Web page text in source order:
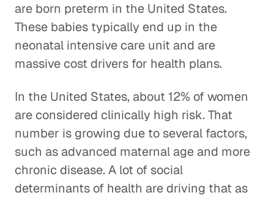
are born preterm in the United States.
These babies typically end up in the
neonatal intensive care unit and are
massive cost drivers for health plans.
In the United States, about 12% of women
are considered clinically high risk. That
number is growing due to several factors,
such as advanced maternal age and more
chronic disease. A lot of social
determinants of health are driving that as